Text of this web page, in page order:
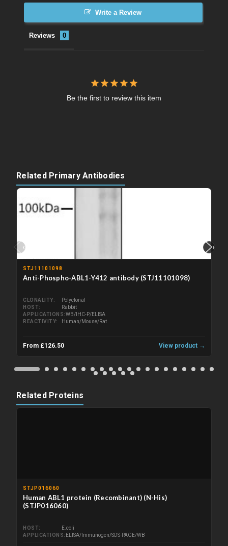
Write a Review
Reviews
Be the first to review this item
Related Primary Antibodies
‹
STJ11101098
Anti-Phospho-ABL1-Y412 antibody (STJ11101098)
CLONALITY
Polyclonal
HOST
Rabbit
APPLICATIONS WB/IHC-P/ELISA
REACTIVITY
Human/Mouse/Rat
From £126.50 View product →
›
Related Proteins
STJP016060
Human ABL1 protein (Recombinant) (N-His)
(STJP016060)
HOST
E.coli
APPLICATIONS
ELISA/Immunogen/SDS-PAGE/WB